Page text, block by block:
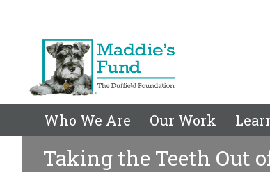
Who We Are Our Work
Taking the Teeth Out